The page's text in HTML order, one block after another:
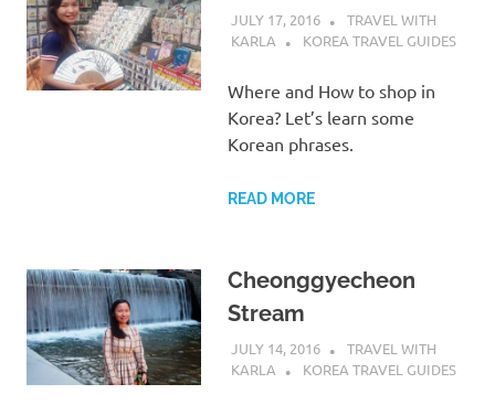
JULY 17, 2016
TRAVEL WITH
KARLA
KOREA TRAVEL GUIDES
Where and How to shop in
Korea? Let’s learn some
Korean phrases.
READ MORE
Cheonggyecheon
Stream
JULY 14, 2016
TRAVEL WITH
KARLA
KOREA TRAVEL GUIDES